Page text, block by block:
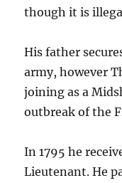
though it is
His father
army, however
joining as a
outbreak of the
In 1795 he
Lieutenant. He